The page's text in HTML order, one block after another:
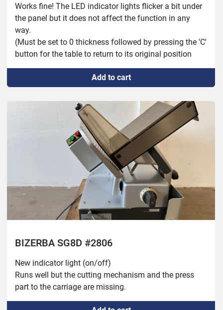
Works fine! The LED indicator lights flicker a bit under
the panel but it does not affect the function in any
way.
(Must be set to 0 thickness followed by pressing the 'C'
button for the table to return to its original position
before the machine can be used.)
Add to cart
BIZERBA SG8D #2806
New indicator light (on/off)
Runs well but the cutting mechanism and the press
part to the carriage are missing.